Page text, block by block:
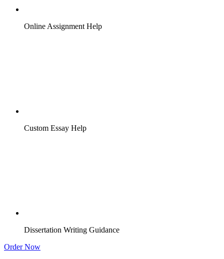
Online Assignment Help
Custom Essay Help
Dissertation Writing Guidance
Order Now